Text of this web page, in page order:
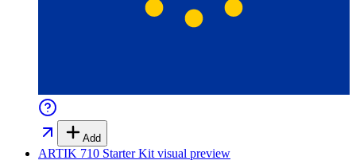
Add
ARTIK 710 Starter Kit visual preview